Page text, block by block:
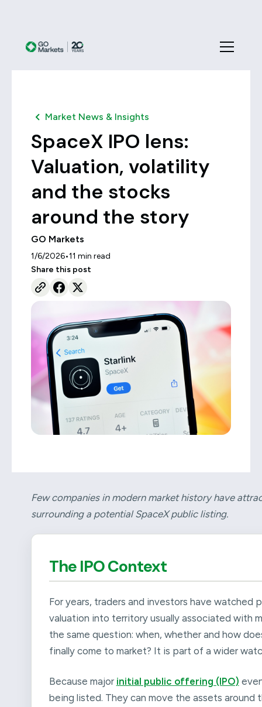
Market News & Insights
SpaceX IPO lens:
Valuation, volatility
and the stocks
around the story
GO Markets
1/6/2026•11 min read
Share this post
Few companies in modern market history have
surrounding a potential SpaceX public listing.
The IPO Context
For years, traders and investors have watched
valuation into territory usually associated with
the same question: when, whether and how
finally come to market? It is part of a wider
Because major initial public offering (IPO)
being listed. They can move the assets around